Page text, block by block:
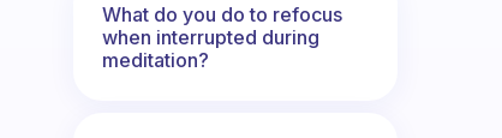
What do you do to refocus
when interrupted during
meditation?